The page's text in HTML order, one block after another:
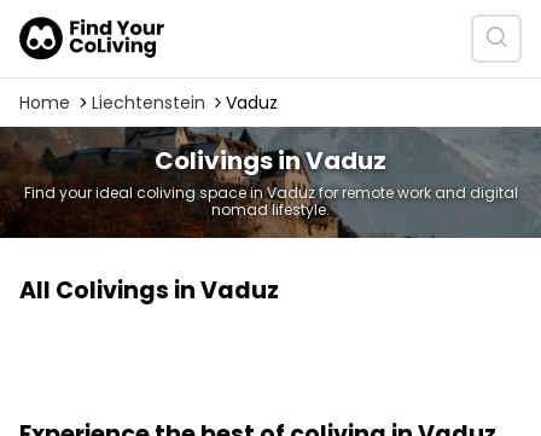
Home Liechtenstein Vaduz
Colivings in Vaduz
Find your ideal coliving space in Vaduz for remote work and digital
nomad lifestyle.
All Colivings in Vaduz